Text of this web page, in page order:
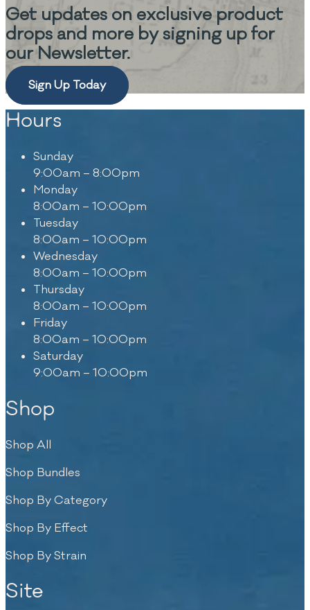
Get updates on exclusive product
drops and more by signing up for
our Newsletter.
Sign Up Today
Hours
Sunday
9:00am – 8:00pm
Monday
8:00am – 10:00pm
Tuesday
8:00am – 10:00pm
Wednesday
8:00am – 10:00pm
Thursday
8:00am – 10:00pm
Friday
8:00am – 10:00pm
Saturday
9:00am – 10:00pm
Shop
Shop All
Shop Bundles
Shop By Category
Shop By Effect
Shop By Strain
Site